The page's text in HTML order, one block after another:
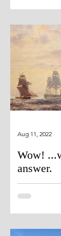
Wow!
answer.
Aug 11, 2022